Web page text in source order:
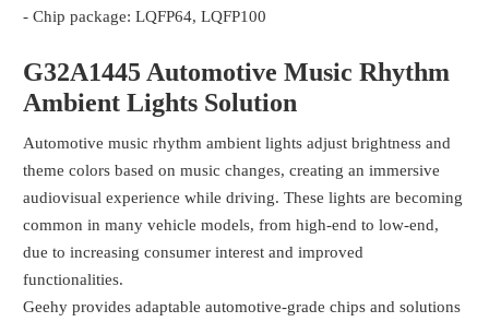
- Chip package: LQFP64, LQFP100
G32A1445 Automotive Music Rhythm
Ambient Lights Solution
Automotive music rhythm ambient lights adjust brightness and
theme colors based on music changes, creating an immersive
audiovisual experience while driving. These lights are becoming
common in many vehicle models, from high-end to low-end,
due to increasing consumer interest and improved
functionalities.
Geehy provides adaptable automotive-grade chips and solutions